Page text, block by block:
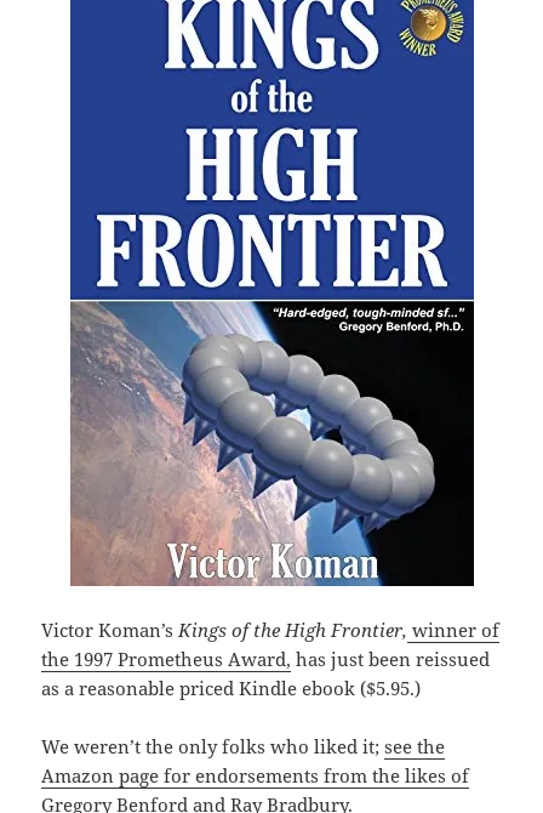
Victor Koman’sKings of the High Frontier, winner of
the 1997 Prometheus Award, has just been reissued
as a reasonable priced Kindle ebook ($5.95.)
We weren’t the only folks who liked it;see the
Amazon page for endorsements from the likes of
Gregory Benford and Ray Bradbury.